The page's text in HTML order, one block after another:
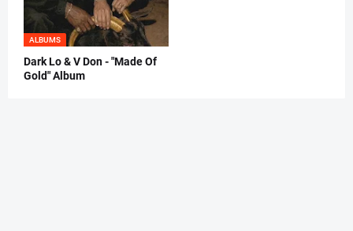
ALBUMS
Dark Lo & V Don - "Made Of
Gold" Album